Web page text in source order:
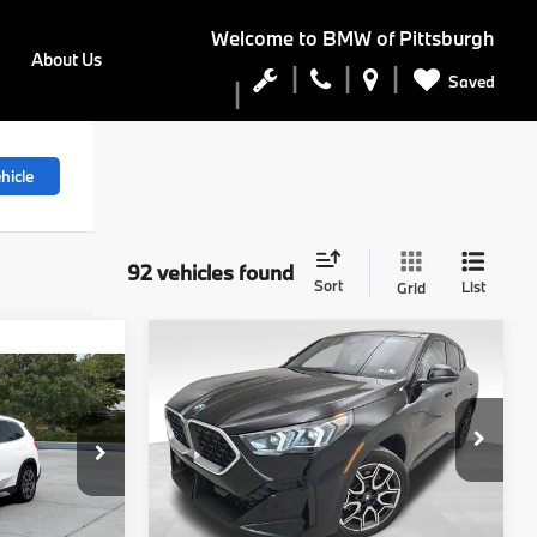
Welcome to BMW of Pittsburgh
Saved
About Us
92 vehicles found Sort Grid List
27XB
Ext. Int.
$47,545
$490
2026BMW X2
xDrive28i
VIN:WBX63GM08T5565286Stock: PB3907
Model:26XY
In Stock Ext.
$48,740
FINAL PRICE
Less
MSRP:
$48,250
Doc Fee
Compare Vehicle